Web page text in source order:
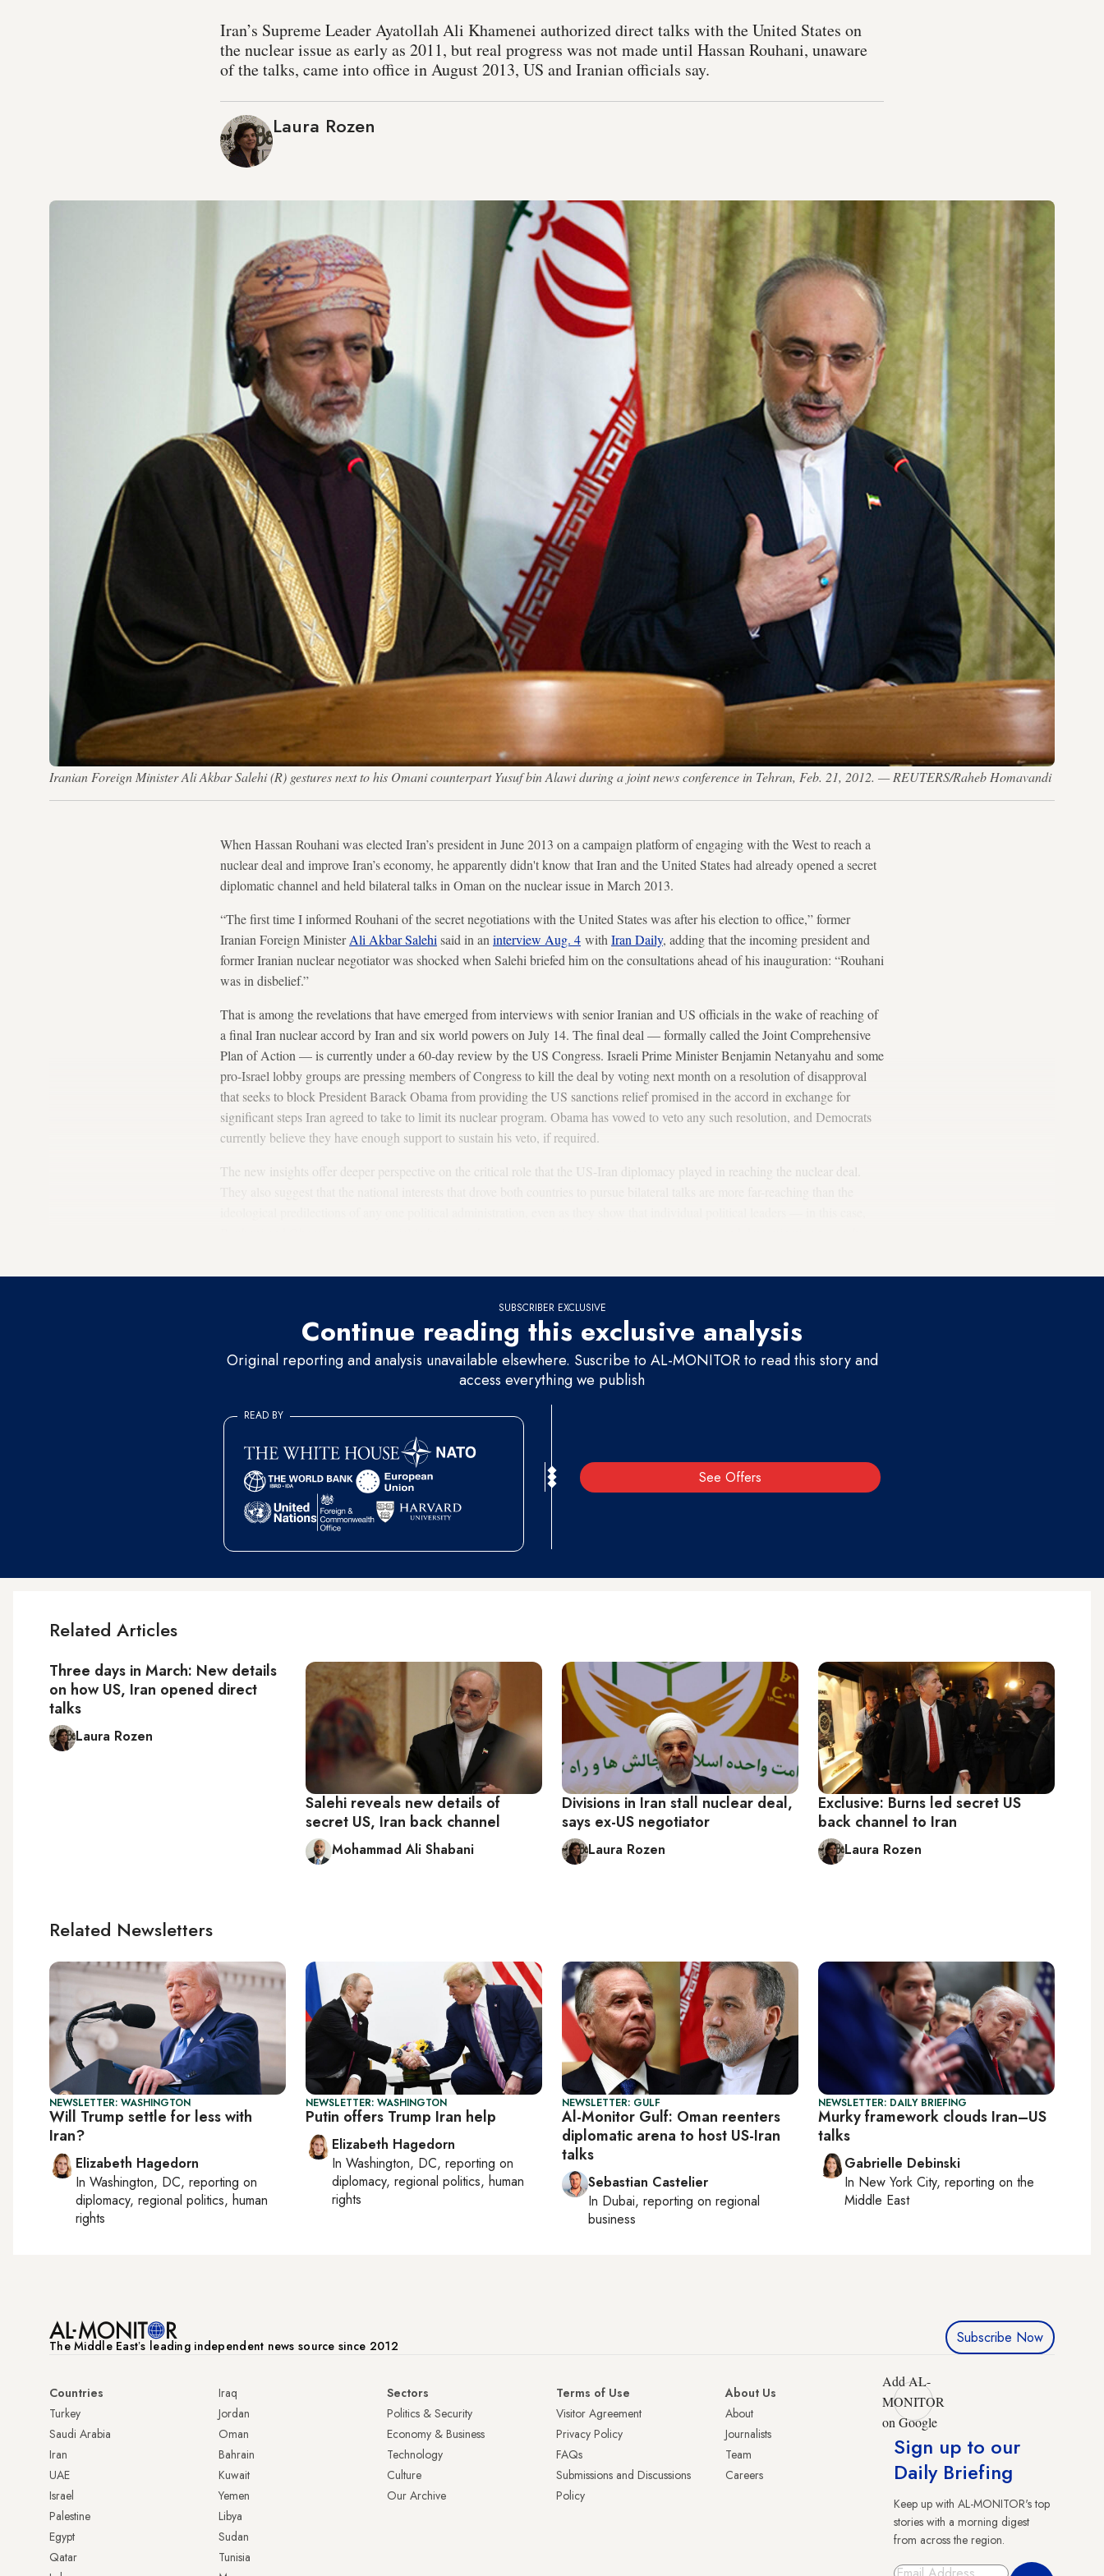
Iran’s Supreme Leader Ayatollah Ali Khamenei authorized direct talks with the United States on
the nuclear issue as early as 2011, but real progress was not made until Hassan Rouhani, unaware
of the talks, came into office in August 2013, US and Iranian officials say.
Laura Rozen
Iranian Foreign Minister Ali Akbar Salehi (R) gestures next to his Omani counterpart Yusuf bin Alawi during a joint news conference in Tehran, Feb. 21, 2012. — REUTERS/Raheb Homavandi
When Hassan Rouhani was elected Iran’s president in June 2013 on a campaign platform of engaging with the West to reach a
nuclear deal and improve Iran’s economy, he apparently didn't know that Iran and the United States had already opened a secret
diplomatic channel and held bilateral talks in Oman on the nuclear issue in March 2013.
“The first time I informed Rouhani of the secret negotiations with the United States was after his election to office,” former
Iranian Foreign MinisterAli Akbar Salehi said in an interview Aug. 4 with Iran Daily, adding that the incoming president and
former Iranian nuclear negotiator was shocked when Salehi briefed him on the consultations ahead of his inauguration: “Rouhani
was in disbelief.”
That is among the revelations that have emerged from interviews with senior Iranian and US officials in the wake of reaching of
a final Iran nuclear accord by Iran and six world powers on July 14. The final deal — formally called the Joint Comprehensive
Plan of Action — is currently under a 60-day review by the US Congress. Israeli Prime Minister Benjamin Netanyahu and some
pro-Israel lobby groups are pressing members of Congress to kill the deal by voting next month on a resolution of disapproval
that seeks to block President Barack Obama from providing the US sanctions relief promised in the accord in exchange for
significant steps Iran agreed to take to limit its nuclear program. Obama has vowed to veto any such resolution, and Democrats
currently believe they have enough support to sustain his veto, if required.
The new insights offer deeper perspective on the critical role that the US-Iran diplomacy played in reaching the nuclear deal.
SUBSCRIBER EXCLUSIVE
Continue reading this exclusive analysis
Original reporting and analysis unavailable elsewhere. Suscribe to AL-MONITOR to read this story and
access everything we publish
See Offers
READ BY
Related Articles
Three days in March: New details
on how US, Iran opened direct
talks
Laura Rozen
Salehi reveals new details of
secret US, Iran back channel
Mohammad Ali Shabani
Divisions in Iran stall nuclear deal,
says ex-US negotiator
Laura Rozen
Exclusive: Burns led secret US
back channel to Iran
Laura Rozen
Related Newsletters
NEWSLETTER: WASHINGTON
Will Trump settle for less with
Iran?
Elizabeth Hagedorn
In Washington, DC, reporting on
diplomacy, regional politics, human
rights
NEWSLETTER: WASHINGTON
Putin offers Trump Iran help
Elizabeth Hagedorn
In Washington, DC, reporting on
diplomacy, regional politics, human
rights
NEWSLETTER: GULF
Al-Monitor Gulf: Oman reenters
diplomatic arena to host US-Iran
talks
Sebastian Castelier
In Dubai, reporting on regional
business
NEWSLETTER: DAILY BRIEFING
Murky framework clouds Iran–US
talks
Gabrielle Debinski
In New York City, reporting on the
Middle East
The Middle Eastʼs leading independent news source since 2012 Subscribe Now
Countries
Turkey
Saudi Arabia
Iran
UAE
Israel
Palestine
Egypt
Qatar
Iraq
Jordan
Oman
Bahrain
Kuwait
Yemen
Libya
Sudan
Tunisia
Sectors
Politics & Security
Economy & Business
Technology
Culture
Our Archive
Terms of Use
Visitor Agreement
Privacy Policy
FAQs
Submissions and Discussions
Policy
About Us
About
Journalists
Team
Careers
Add AL-
MONITOR
on Google
Sign up to our
Daily Briefing
Keep up with AL-MONITOR's top
stories with a morning digest
from across the region.